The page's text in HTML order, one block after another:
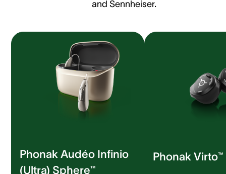
and Sennheiser.
Phonak Audéo Infinio
(Ultra) Sphere™
Phonak Virto™